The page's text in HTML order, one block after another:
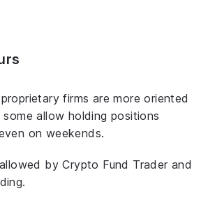
firms are more oriented
allow holding positions
on weekends.
by Crypto Fund Trader and